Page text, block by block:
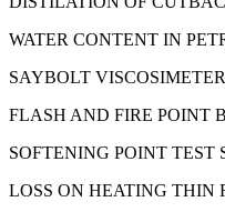
WATER CONTENT IN
SAYBOLT VISCOSIMETER
FLASH AND FIRE POINT
SOFTENING POINT TEST
LOSS ON HEATING THIN